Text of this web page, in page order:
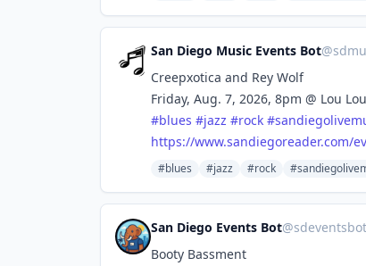
San Diego Music Events Bot@
Creepxotica and Rey Wolf
Friday, Aug. 7, 2026, 8pm @ Lou
#blues #jazz #rock #
https://www.sandiegoreader.com/
#blues #jazz #rock
San Diego Events Bot@
Booty Bassment